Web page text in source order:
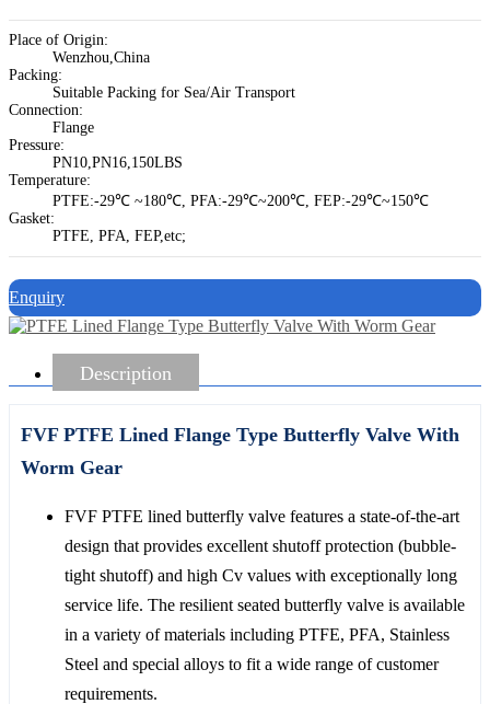
Place of Origin:
Wenzhou,China
Packing:
Suitable Packing for Sea/Air Transport
Connection:
Flange
Pressure:
PN10,PN16,150LBS
Temperature:
PTFE:-29℃ ~180℃, PFA:-29℃~200℃, FEP:-29℃~150℃
Gasket:
PTFE, PFA, FEP,etc;
Enquiry
Description
FVF PTFE Lined Flange Type Butterfly Valve With
Worm Gear
FVF PTFE lined butterfly valve features a state-of-the-art
design that provides excellent shutoff protection (bubble-
tight shutoff) and high Cv values with exceptionally long
service life. The resilient seated butterfly valve is available
in a variety of materials including PTFE, PFA, Stainless
Steel and special alloys to fit a wide range of customer
requirements.